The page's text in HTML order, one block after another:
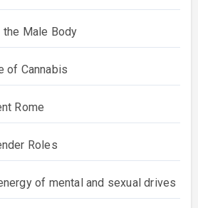
the Male Body
of Cannabis
Rome
Roles
of mental and sexual drives